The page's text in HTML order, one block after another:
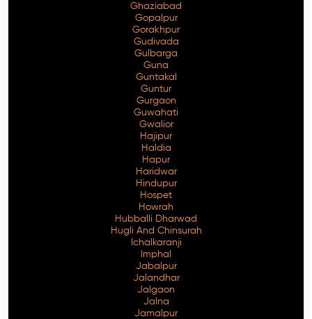
Ghaziabad
Gopalpur
Gorakhpur
Gudivada
Gulbarga
Guna
Guntakal
Guntur
Gurgaon
Guwahati
Gwalior
Hajipur
Haldia
Hapur
Haridwar
Hindupur
Hospet
Howrah
Hubballi Dharwad
Hugli And Chinsurah
Ichalkaranji
Imphal
Jabalpur
Jalandhar
Jalgaon
Jalna
Jamalpur